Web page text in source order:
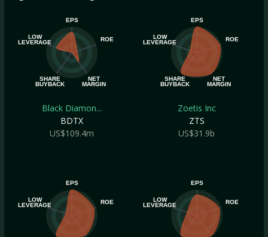
EPS
ROE
NET
MARGIN
SHARE
BUYBACK
LOW
LEVERAGE
Black Diamon...
BDTX
US$109.4m
EPS
ROE
NET
MARGIN
SHARE
BUYBACK
LOW
LEVERAGE
Zoetis Inc
ZTS
US$31.9b
EPS
ROE
LOW
LEVERAGE
EPS
ROE
LOW
LEVERAGE